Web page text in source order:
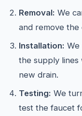
Removal: We
and remove the
Installation: We
the supply lines
new drain.
Testing: We
test the faucet